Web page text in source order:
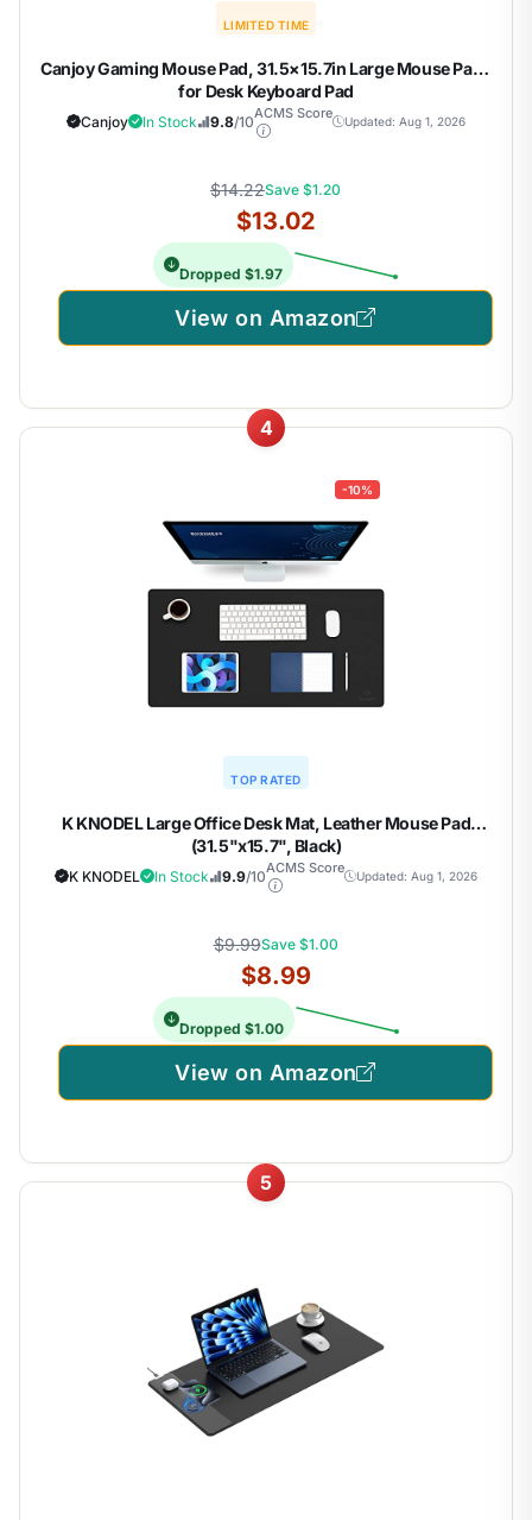
LIMITED TIME
Canjoy Gaming Mouse Pad, 31.5×15.7in Large Mouse Pads
for Desk Keyboard Pad
Canjoy In Stock 9.8/10ACMS Score
Updated: Aug 1, 2026
$14.22Save $1.20
$13.02
Dropped $1.97
View on Amazon
4
-10%
TOP RATED
K KNODEL Large Office Desk Mat, Leather Mouse Pad
(31.5"x15.7", Black)
K KNODEL In Stock 9.9/10ACMS Score
Updated: Aug 1, 2026
$9.99Save $1.00
$8.99
Dropped $1.00
View on Amazon
5